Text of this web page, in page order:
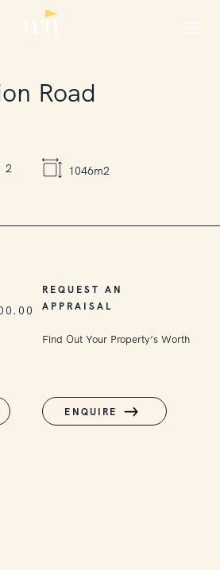
Road
2 1046m2
REQUEST AN
APPRAISAL
Find Out Your Property’s Worth
ENQUIRE